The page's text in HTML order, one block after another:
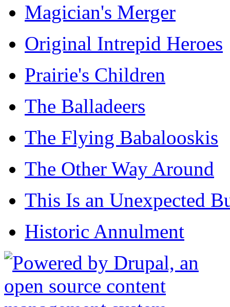
Magician's Merger
Original Intrepid Heroes
Prairie's Children
The Balladeers
The Flying Babalooskis
The Other Way Around
This Is an Unexpected
Historic Annulment